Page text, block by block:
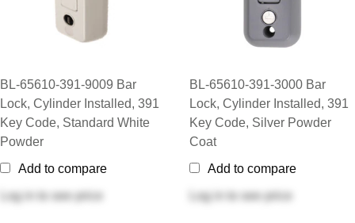
BL-65610-391-9009 Bar
Lock, Cylinder Installed, 391
Key Code, Standard White
Powder
Add to compare
Log in
to see price
BL-65610-391-3000 Bar
Lock, Cylinder Installed, 391
Key Code, Silver Powder
Coat
Add to compare
Log in
to see price